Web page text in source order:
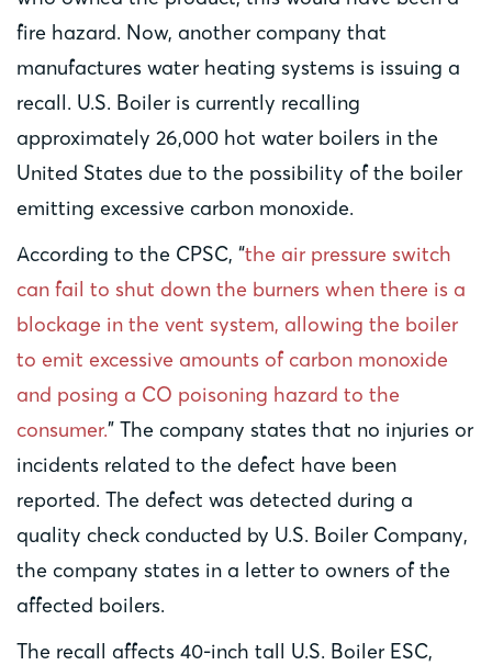
fire hazard. Now, another company that
manufactures water heating systems is issuing a
recall. U.S. Boiler is currently recalling
approximately 26,000 hot water boilers in the
United States due to the possibility of the boiler
emitting excessive carbon monoxide.
According to the CPSC, “the air pressure switch
can fail to shut down the burners when there is a
blockage in the vent system, allowing the boiler
to emit excessive amounts of carbon monoxide
and posing a CO poisoning hazard to the
consumer.” The company states that no injuries or
incidents related to the defect have been
reported. The defect was detected during a
quality check conducted by U.S. Boiler Company,
the company states in a letter to owners of the
affected boilers.
The recall affects 40-inch tall U.S. Boiler ESC,